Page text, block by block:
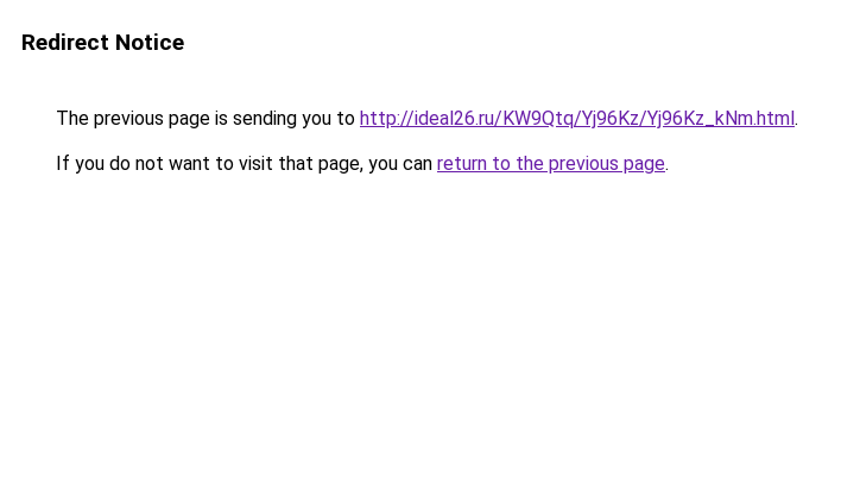
Redirect Notice
The previous page is sending you to http://ideal26.ru/KW9Qtq/Yj96Kz/Yj96Kz_kNm.html.
If you do not want to visit that page, you can return to the previous page.